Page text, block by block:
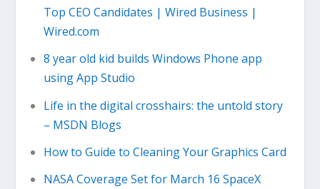
Top CEO Candidates | Wired Business |
Wired.com
8 year old kid builds Windows Phone app
using App Studio
Life in the digital crosshairs: the untold story
– MSDN Blogs
How to Guide to Cleaning Your Graphics Card
NASA Coverage Set for March 16 SpaceX